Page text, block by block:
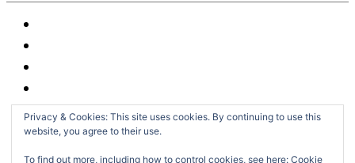
Privacy & Cookies: This site uses cookies. By continuing to use this
website, you agree to their use.
To find out more, including how to control cookies, see here: Cookie